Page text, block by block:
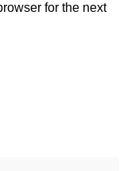
for the next